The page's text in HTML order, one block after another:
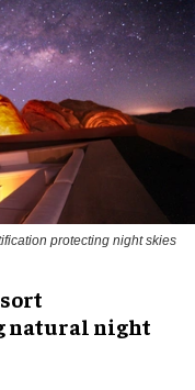
protecting night skies
natural night